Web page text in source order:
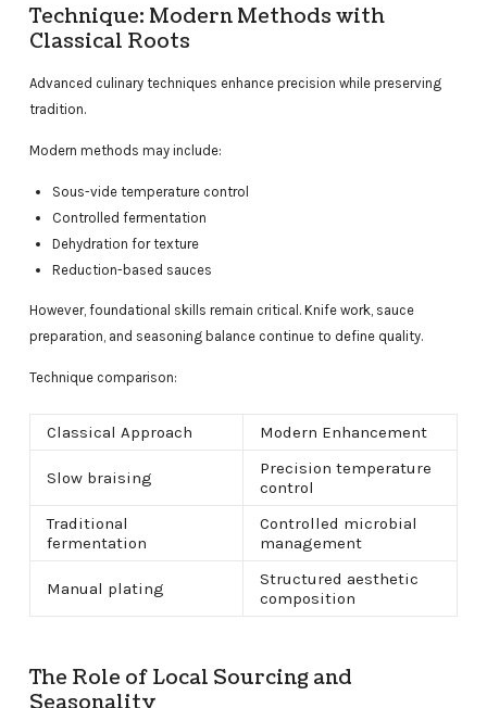
Technique: Modern Methods with
Classical Roots
Advanced culinary techniques enhance precision while preserving
tradition.
Modern methods may include:
Sous-vide temperature control
Controlled fermentation
Dehydration for texture
Reduction-based sauces
However, foundational skills remain critical. Knife work, sauce
preparation, and seasoning balance continue to define quality.
Technique comparison:
Classical Approach Modern Enhancement
Slow braising
Precision temperature
control
Traditional
fermentation
Controlled microbial
management
Manual plating
Structured aesthetic
composition
The Role of Local Sourcing and